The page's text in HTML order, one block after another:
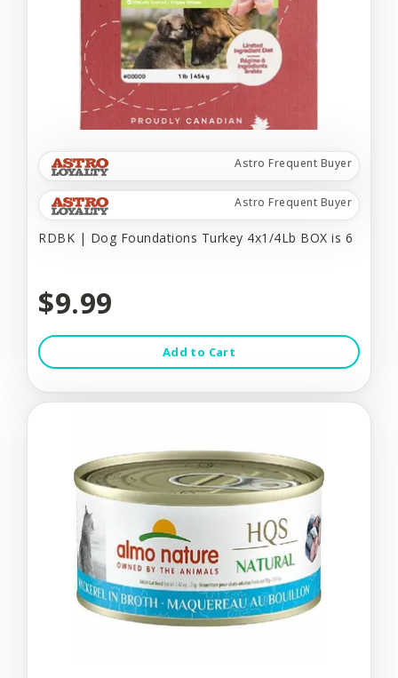
Astro Frequent Buyer
Astro Frequent Buyer
RDBK | Dog Foundations Turkey 4x1/4Lb BOX is 6
$9.99
Add to Cart